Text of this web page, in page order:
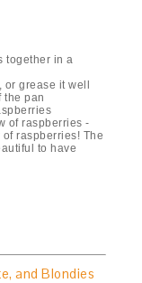
together in a
grease it well
the pan
of raspberries -
raspberries! The
to have
and Blondies